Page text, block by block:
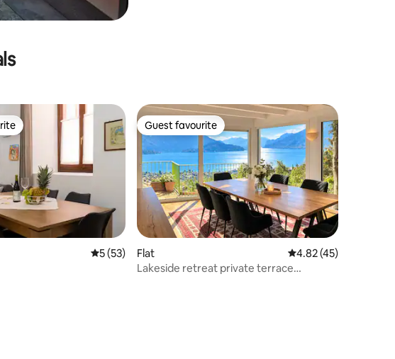
5 out of 5 average rating, 53 reviews
5 (53)
Guest favourite
Guest favourite
Flat 4.82 out of 5
4.82 (45)
Lakeside retreat private terrace